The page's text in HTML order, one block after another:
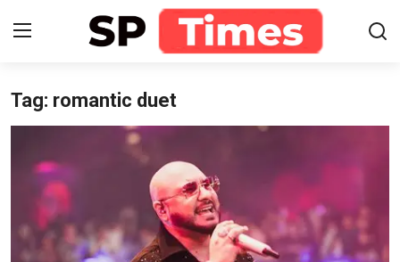
Login
Contact
About
Tag: romantic duet